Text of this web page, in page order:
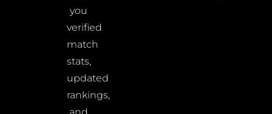
you
verified
match
stats,
updated
rankings,